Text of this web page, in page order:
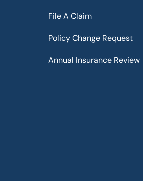
File A Claim
Policy Change Request
Annual Insurance Review